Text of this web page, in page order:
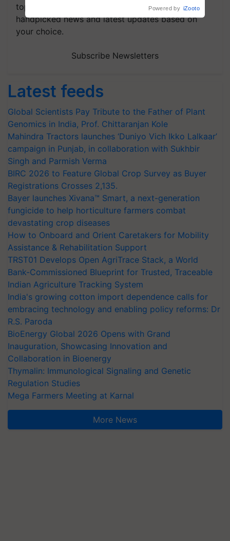
topics of your interest and we'll send you
handpicked news and latest updates based on
your choice.
Subscribe Newsletters
Latest feeds
Global Scientists Pay Tribute to the Father of Plant
Genomics in India, Prof. Chittaranjan Kole
Mahindra Tractors launches ‘Duniyo Vich Ikko Lalkaar’
campaign in Punjab, in collaboration with Sukhbir
Singh and Parmish Verma
BIRC 2026 to Feature Global Crop Survey as Buyer
Registrations Crosses 2,135.
Bayer launches Xivana™ Smart, a next-generation
fungicide to help horticulture farmers combat
devastating crop diseases
How to Onboard and Orient Caretakers for Mobility
Assistance & Rehabilitation Support
TRST01 Develops Open AgriTrace Stack, a World
Bank-Commissioned Blueprint for Trusted, Traceable
Indian Agriculture Tracking System
India's growing cotton import dependence calls for
embracing technology and enabling policy reforms: Dr
R.S. Paroda
BioEnergy Global 2026 Opens with Grand
Inauguration, Showcasing Innovation and
Collaboration in Bioenergy
Thymalin: Immunological Signaling and Genetic
Regulation Studies
Mega Farmers Meeting at Karnal
More News